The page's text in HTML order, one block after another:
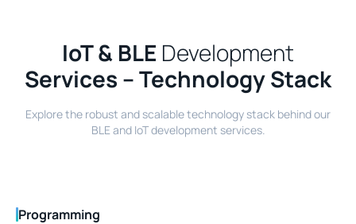
IoT & BLE Development
Services – Technology Stack
Explore the robust and scalable technology stack behind our
BLE and IoT development services.
Programming